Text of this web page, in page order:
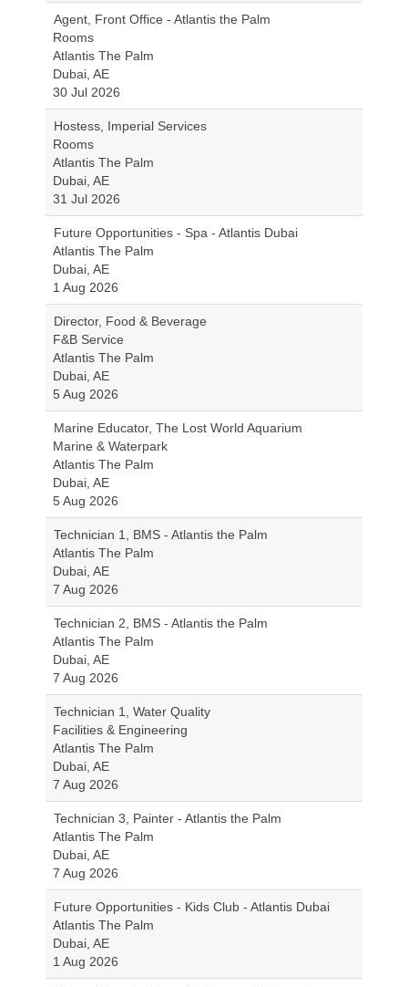
Agent, Front Office - Atlantis the Palm
Rooms
Atlantis The Palm
Dubai, AE
30 Jul 2026
Hostess, Imperial Services
Rooms
Atlantis The Palm
Dubai, AE
31 Jul 2026
Future Opportunities - Spa - Atlantis Dubai
Atlantis The Palm
Dubai, AE
1 Aug 2026
Director, Food & Beverage
F&B Service
Atlantis The Palm
Dubai, AE
5 Aug 2026
Marine Educator, The Lost World Aquarium
Marine & Waterpark
Atlantis The Palm
Dubai, AE
5 Aug 2026
Technician 1, BMS - Atlantis the Palm
Atlantis The Palm
Dubai, AE
7 Aug 2026
Technician 2, BMS - Atlantis the Palm
Atlantis The Palm
Dubai, AE
7 Aug 2026
Technician 1, Water Quality
Facilities & Engineering
Atlantis The Palm
Dubai, AE
7 Aug 2026
Technician 3, Painter - Atlantis the Palm
Atlantis The Palm
Dubai, AE
7 Aug 2026
Future Opportunities - Kids Club - Atlantis Dubai
Atlantis The Palm
Dubai, AE
1 Aug 2026